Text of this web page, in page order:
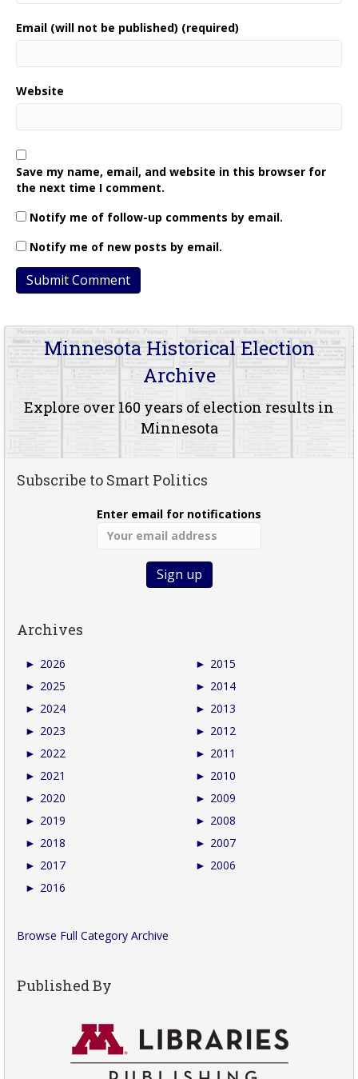
Email (will not be published) (required)
Website
Save my name, email, and website in this browser for
the next time I comment.
Notify me of follow-up comments by email.
Notify me of new posts by email.
Minnesota Historical Election
Archive
Explore over 160 years of election results in
Minnesota
Subscribe to Smart Politics
Enter email for notifications
Archives
► 2026
► 2025
► 2024
► 2023
► 2022
► 2021
► 2020
► 2019
► 2018
► 2017
► 2016
► 2015
► 2014
► 2013
► 2012
► 2011
► 2010
► 2009
► 2008
► 2007
► 2006
Browse Full Category Archive
Published By